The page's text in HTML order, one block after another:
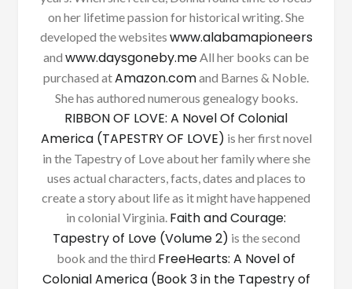
on her lifetime passion for historical writing. She
developed the websites www.alabamapioneers
and www.daysgoneby.me All her books can be
purchased atAmazon.comand Barnes & Noble.
She has authored numerous genealogy books.
RIBBON OF LOVE: A Novel Of Colonial
America (TAPESTRY OF LOVE) is her first novel
in the Tapestry of Love about her family where she
uses actual characters, facts, dates and places to
create a story about life as it might have happened
in colonial Virginia. Faith and Courage:
Tapestry of Love (Volume 2) is the second
book and the third FreeHearts: A Novel of
Colonial America (Book 3 in the Tapestry of